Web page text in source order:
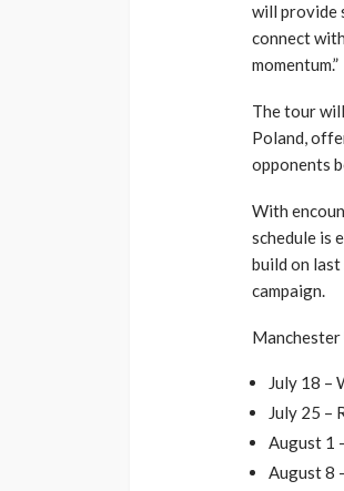
will provide
connect
momentum.”
The tour
Poland,
opponents
With
schedule is
build on last
campaign.
Manchester
July 18 –
July 25 –
August 1
August 8